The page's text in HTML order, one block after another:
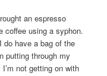
an espresso
coffee using a syphon.
do have a bag of the
putting through my
not getting on with